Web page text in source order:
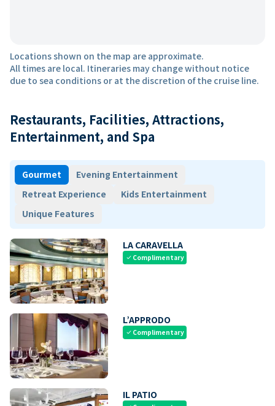
Locations shown on the map are approximate.
All times are local. Itineraries may change without notice
due to sea conditions or at the discretion of the cruise line.
Restaurants, Facilities, Attractions,
Entertainment, and Spa
Gourmet
Evening Entertainment
Retreat Experience
Kids Entertainment
Unique Features
LA CARAVELLA
check Complimentary
L’APPRODO
check Complimentary
IL PATIO